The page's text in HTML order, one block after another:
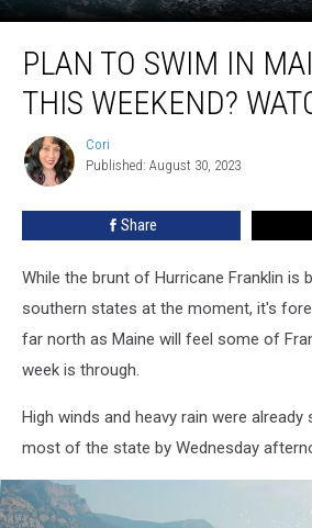
Swim
Waters
This
PLAN TO SWIM IN
THIS WEEKEND?
Cori
Cori
Published: August 30, 2023
Share
While the brunt of Hurricane Franklin is
southern states at the moment, it's
far north as Maine will feel some of
week is through.
High winds and heavy rain were already
most of the state by Wednesday